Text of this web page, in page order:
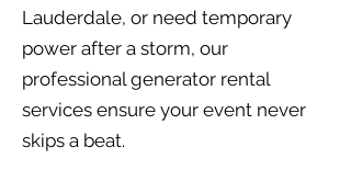
Lauderdale, or need temporary
power after a storm, our
professional generator rental
services ensure your event never
skips a beat.